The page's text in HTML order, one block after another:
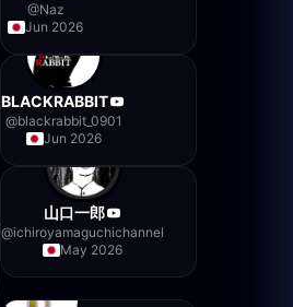
@Naz
Jun 2026
BLACKRABBIT
@blackrabbit_0901
Jun 2026
山口一郎
@ichiroyamaguchichannel
May 2026